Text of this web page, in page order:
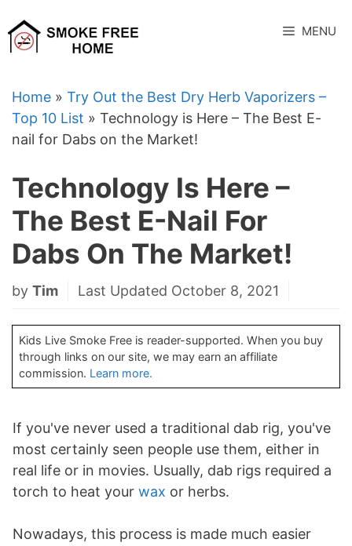
to
content
MENU
Home » Try Out the Best Dry Herb Vaporizers –
Top 10 List » Technology is Here – The Best E-
nail for Dabs on the Market!
Technology Is Here –
The Best E-Nail For
Dabs On The Market!
by Tim Last Updated October 8, 2021
Kids Live Smoke Free is reader-supported. When you buy
through links on our site, we may earn an affiliate
commission. Learn more.
If you've never used a traditional dab rig, you've
most certainly seen people use them, either in
real life or in movies. Usually, dab rigs required a
torch to heat your wax or herbs.
Nowadays, this process is made much easier